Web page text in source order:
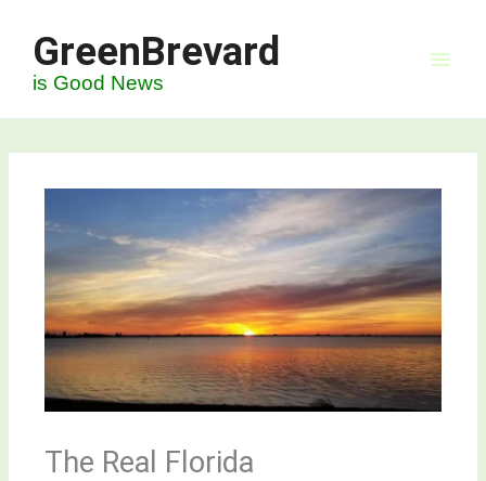
contentGreenBrevard
is Good News
The Real Florida